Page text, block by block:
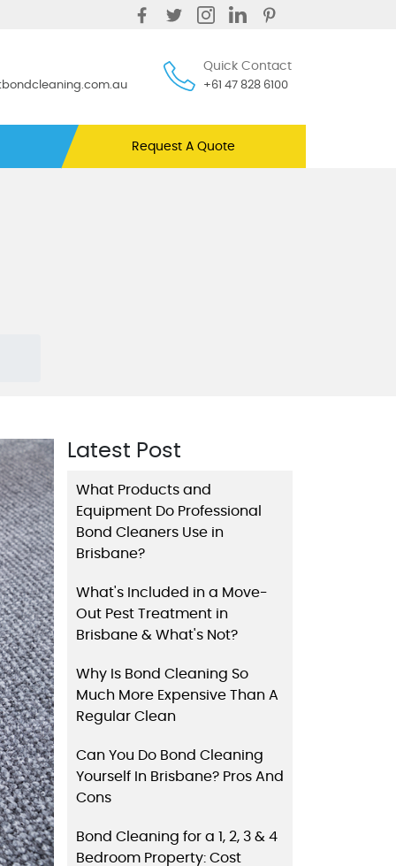
Quick Contact
+61 47 828 6100
Request A Quote
Latest Post
What Products and
Equipment Do Professional
Bond Cleaners Use in
Brisbane?
What's Included in a Move-
Out Pest Treatment in
Brisbane & What's Not?
Why Is Bond Cleaning So
Much More Expensive Than A
Regular Clean
Can You Do Bond Cleaning
Yourself In Brisbane? Pros And
Cons
Bond Cleaning for a 1, 2, 3 & 4
Bedroom Property: Cost